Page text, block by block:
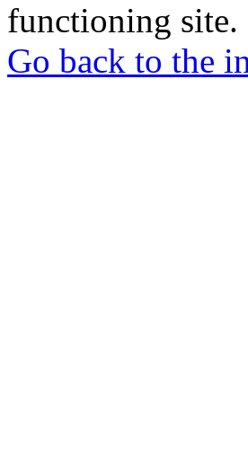
functioning site.
Go back to the